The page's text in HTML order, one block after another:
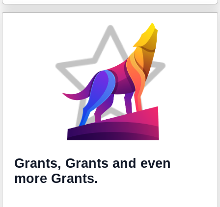
Grants, Grants and even
more Grants.